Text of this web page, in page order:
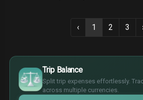
‹ 1 2 3
Trip Balance
Split trip expenses effortlessly.
across multiple currencies.
$
€
¥
£